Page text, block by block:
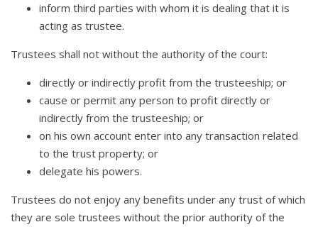
inform third parties with whom it is dealing that it is
acting as trustee.
Trustees shall not without the authority of the court:
directly or indirectly profit from the trusteeship; or
cause or permit any person to profit directly or
indirectly from the trusteeship; or
on his own account enter into any transaction related
to the trust property; or
delegate his powers.
Trustees do not enjoy any benefits under any trust of which
they are sole trustees without the prior authority of the